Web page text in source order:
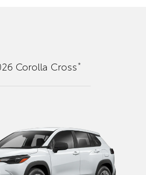
Corolla Cross*